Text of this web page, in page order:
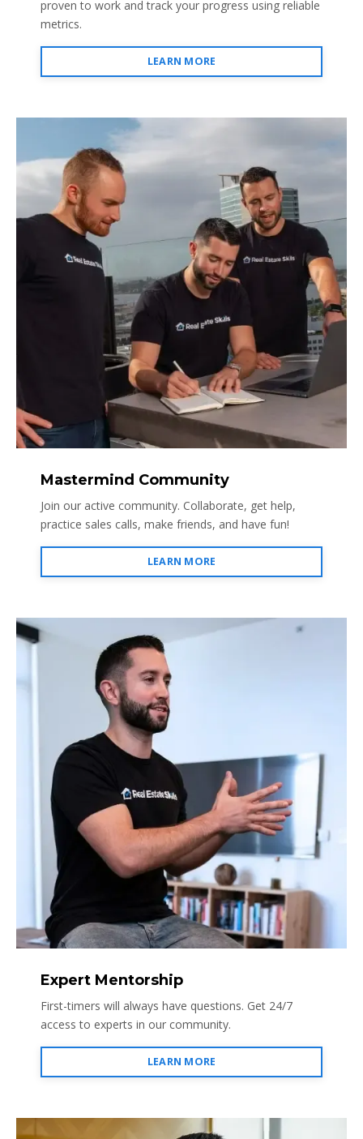
proven to work and track your progress using reliable
metrics.
LEARN MORE
Mastermind Community
Join our active community. Collaborate, get help,
practice sales calls, make friends, and have fun!
LEARN MORE
Expert Mentorship
First-timers will always have questions. Get 24/7
access to experts in our community.
LEARN MORE